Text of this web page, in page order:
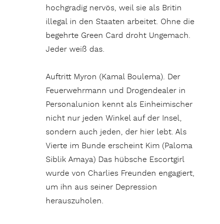
hochgradig nervös, weil sie als Britin
illegal in den Staaten arbeitet. Ohne die
begehrte Green Card droht Ungemach.
Jeder weiß das.
Auftritt Myron (Kamal Boulema). Der
Feuerwehrmann und Drogendealer in
Personalunion kennt als Einheimischer
nicht nur jeden Winkel auf der Insel,
sondern auch jeden, der hier lebt. Als
Vierte im Bunde erscheint Kim (Paloma
Siblik Amaya) Das hübsche Escortgirl
wurde von Charlies Freunden engagiert,
um ihn aus seiner Depression
herauszuholen.